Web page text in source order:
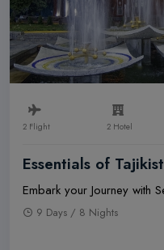
2 Flight 2 Hotel
Essentials of
Embark your Journey with
9 Days / 8 Nights